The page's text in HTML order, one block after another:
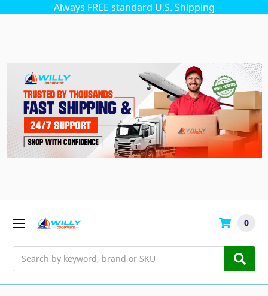
Always FREE standard U.S. Shipping
0